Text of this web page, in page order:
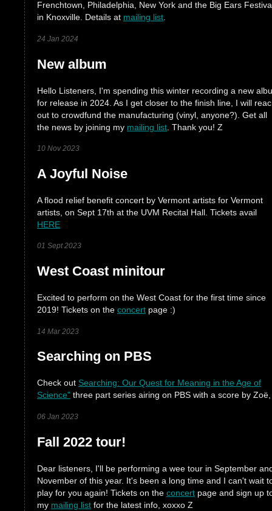
Frenchtown, Philadelphia, New York and the Big Ears
in Knoxville. Details at mailing list.
24 Jan 2024
New album
Hello Listeners, I'm spending this winter recording a new
for release in 2024. As I get closer to the finish line, I will
out to crowdfund the manufacturing (vinyl, anyone?). Get all
the news by joining my mailing list . Thank you! Z
10 Nov 2023
A Joyful Noise
A flood relief benefit concert by Vermont artists for Vermont
artists, on Sept 17th at the UVM Recital Hall. Tickets avail
HERE
01 Sept 2023
West Coast minitour
Excited to perform on the West Coast for the first time since
2019! Tickets on the concert page :)
14 Mar 2023
Searching on PBS
Check out Searching: Our Quest for Meaning in the Age of
Science" three part series airing on PBS with a score by Zoë,
06 Jan 2023
Fall 2022 tour!
Dear listeners, I'll be performing a wee tour in September
November of this year. It's been a long time and I can't wait
play for you again! Tickets on the concert page and sign up
my mailing list for the latest info, xoxxo Z